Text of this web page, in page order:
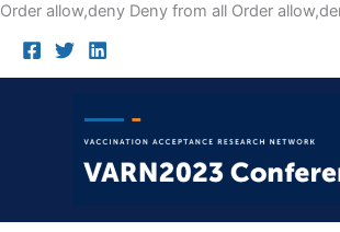
Order allow,deny Deny from all Order